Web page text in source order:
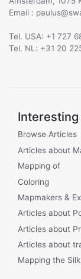
Email :
@
Tel. USA: +1 727
Tel. NL: +31 20
Browse Articles
Articles about
Mapping of
Coloring
Mapmakers &
Articles about
Articles about
Articles about
Mapping the